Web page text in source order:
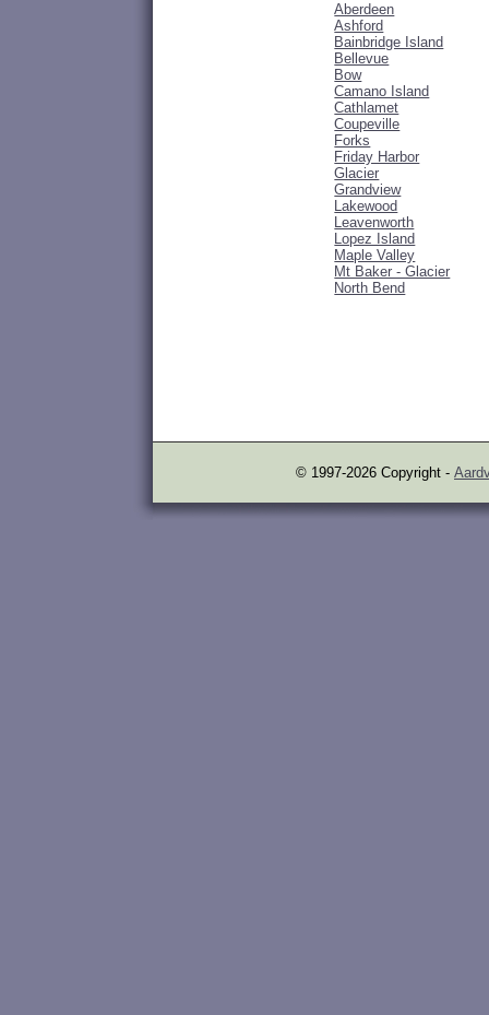
Aberdeen
Ashford
Bainbridge Island
Bellevue
Bow
Camano Island
Cathlamet
Coupeville
Forks
Friday Harbor
Glacier
Grandview
Lakewood
Leavenworth
Lopez Island
Maple Valley
Mt Baker - Glacier
North Bend
© 1997-2026 Copyright -